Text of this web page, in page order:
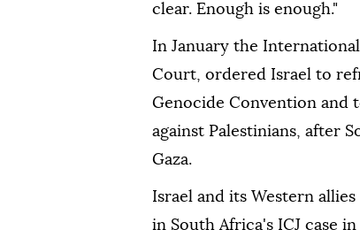
clear. Enough is enough."
In January the
Court, ordered Israel to
Genocide Convention and
against Palestinians, after
Gaza.
Israel and its Western
in South Africa's ICJ case